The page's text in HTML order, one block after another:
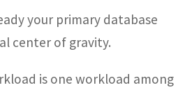
your primary database
center of gravity.
is one workload among